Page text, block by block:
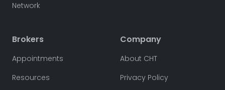
Network
Brokers
Appointments
Resources
Company
About CHT
Privacy Policy